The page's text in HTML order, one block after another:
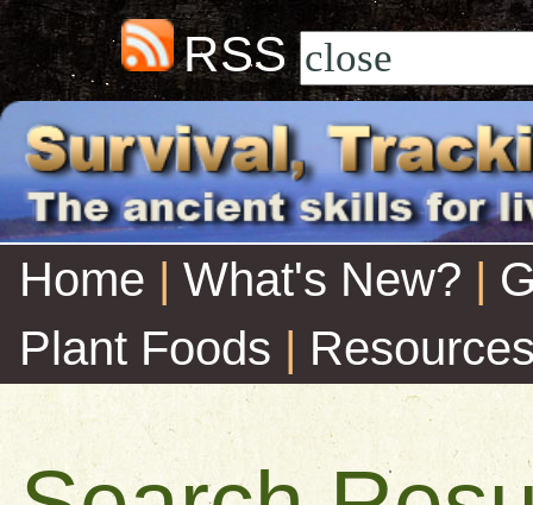
RSS
Home | What's New? |
Plant Foods |